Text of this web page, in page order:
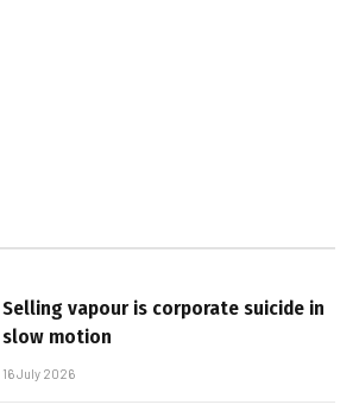
Selling vapour is corporate suicide in
slow motion
16 July 2026